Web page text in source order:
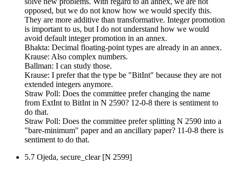
opposed, but we do not know how we would specify this.
They are more additive than transformative. Integer promotion
is important to us, but I do not understand how we would
avoid default integer promotion in an annex.
Bhakta: Decimal floating-point types are already in an annex.
Krause: Also complex numbers.
Ballman: I can study those.
Krause: I prefer that the type be "BitInt" because they are not
extended integers anymore.
Straw Poll: Does the committee prefer changing the name
from ExtInt to BitInt in N 2590? 12-0-8 there is sentiment to
do that.
Straw Poll: Does the committee prefer splitting N 2590 into a
"bare-minimum" paper and an ancillary paper? 11-0-8 there is
sentiment to do that.
5.7 Ojeda, secure_clear [N 2599]